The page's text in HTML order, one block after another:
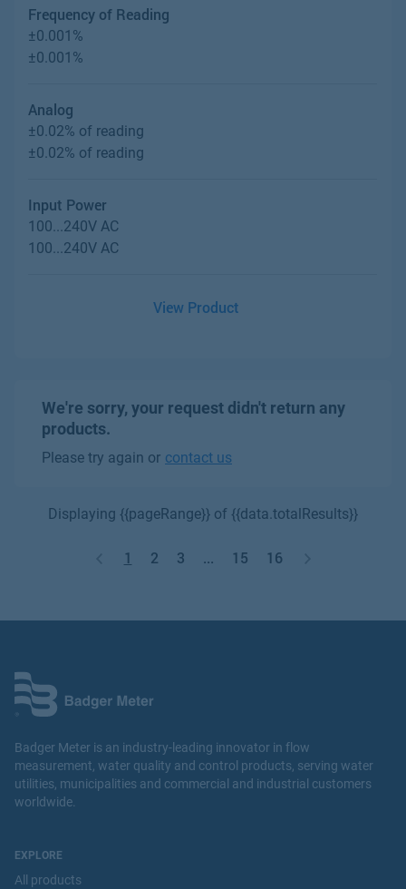
Frequency of Reading
±0.001%
±0.001%
Analog
±0.02% of reading
±0.02% of reading
Input Power
100...240V AC
100...240V AC
View Product
We're sorry, your request didn't return any
products.
Please try again or contact us
Displaying {{pageRange}} of {{data.totalResults}}
1 2 3 ... 15 16
Badger Meter is an industry-leading innovator in flow
measurement, water quality and control products, serving water
utilities, municipalities and commercial and industrial customers
worldwide.
EXPLORE
All products